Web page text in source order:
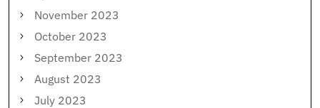
November 2023
October 2023
September 2023
August 2023
July 2023